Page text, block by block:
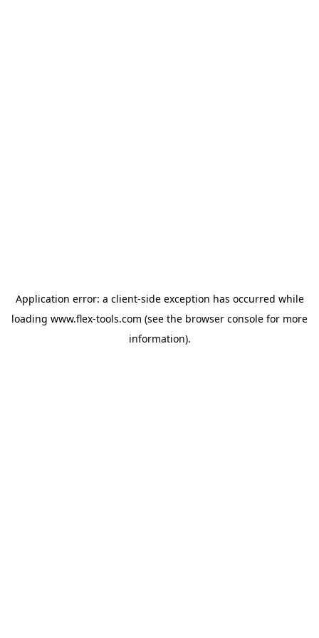
Application error: a client-side exception has occurred while
loading www.flex-tools.com (see the browser console for more
information).